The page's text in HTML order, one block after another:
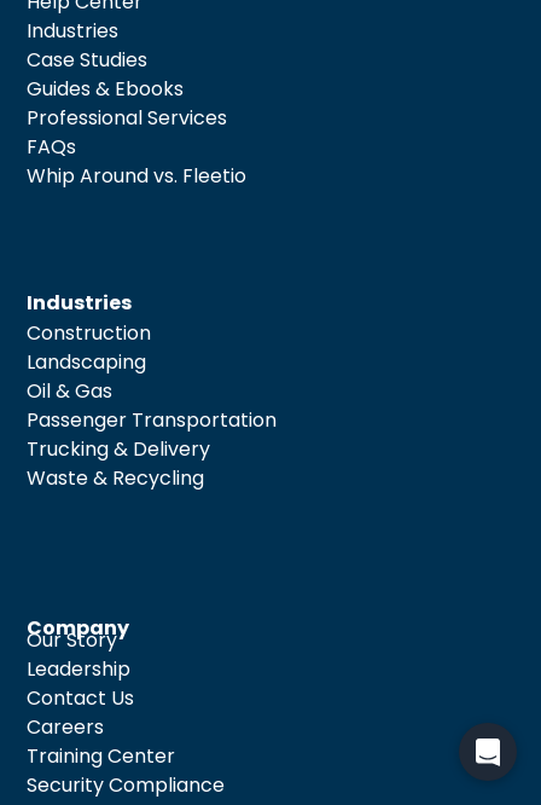
Industries
Case Studies
Guides & Ebooks
Professional Services
FAQs
Whip Around vs. Fleetio
Company
Our Story
Leadership
Contact Us
Careers
Training Center
Security Compliance
Industries
Construction
Landscaping
Oil & Gas
Passenger Transportation
Trucking & Delivery
Waste & Recycling